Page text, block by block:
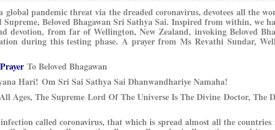
pandemic threat via the dreaded coronavirus, devotees all the
Beloved Bhagawan Sri Sathya Sai. Inspired from within, we
devotion, from far of Wellington, New Zealand, invoking Beloved
during this testing phase. A prayer from Ms Revathi Sundar,
To Beloved Bhagawan
Hari! Om Sri Sai Sathya Sai Dhanwandhariye Namaha!
Ages, The Supreme Lord Of The Universe Is The Divine Doctor, The
called coronavirus, that which is spread almost all the countries